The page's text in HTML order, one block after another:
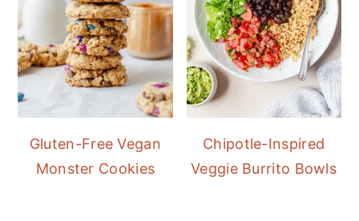
Gluten-Free Vegan
Monster Cookies
Chipotle-Inspired
Veggie Burrito Bowls